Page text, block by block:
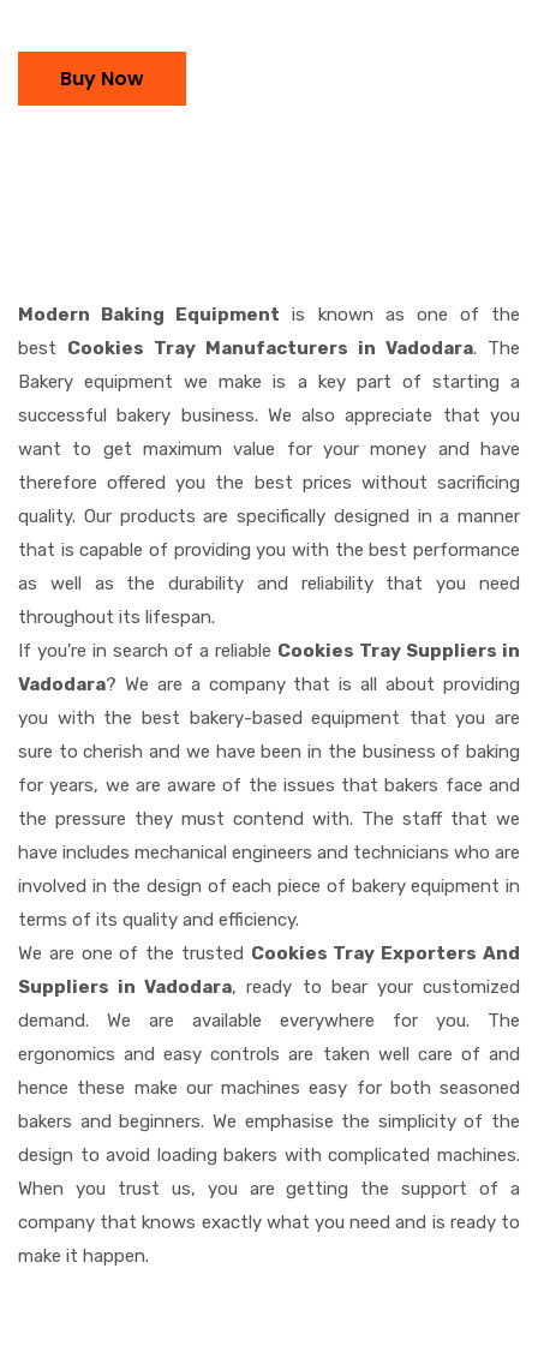
Buy Now
Modern Baking Equipment is known as one of the
best Cookies Tray Manufacturers in Vadodara. The
Bakery equipment we make is a key part of starting a
successful bakery business. We also appreciate that you
want to get maximum value for your money and have
therefore offered you the best prices without sacrificing
quality. Our products are specifically designed in a manner
that is capable of providing you with the best performance
as well as the durability and reliability that you need
throughout its lifespan.
If you're in search of a reliable Cookies Tray Suppliers in
Vadodara? We are a company that is all about providing
you with the best bakery-based equipment that you are
sure to cherish and we have been in the business of baking
for years, we are aware of the issues that bakers face and
the pressure they must contend with. The staff that we
have includes mechanical engineers and technicians who are
involved in the design of each piece of bakery equipment in
terms of its quality and efficiency.
We are one of the trusted Cookies Tray Exporters And
Suppliers in Vadodara, ready to bear your customized
demand. We are available everywhere for you. The
ergonomics and easy controls are taken well care of and
hence these make our machines easy for both seasoned
bakers and beginners. We emphasise the simplicity of the
design to avoid loading bakers with complicated machines.
When you trust us, you are getting the support of a
company that knows exactly what you need and is ready to
make it happen.